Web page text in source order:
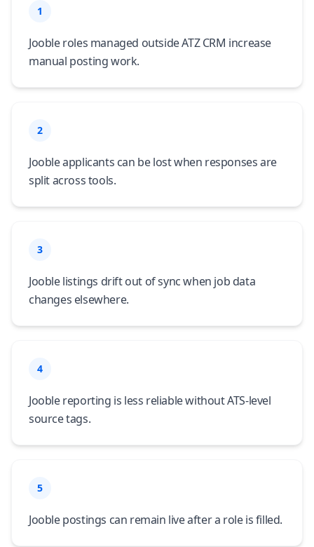
1
Jooble roles managed outside ATZ CRM increase
manual posting work.
2
Jooble applicants can be lost when responses are
split across tools.
3
Jooble listings drift out of sync when job data
changes elsewhere.
4
Jooble reporting is less reliable without ATS-level
source tags.
5
Jooble postings can remain live after a role is filled.